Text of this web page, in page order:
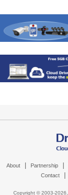
About Partnership
Contact
Copyright © 2003-2026,